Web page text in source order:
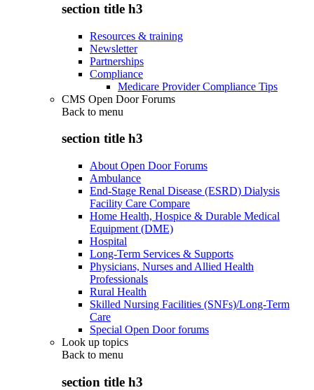
section title h3
Resources & training
Newsletter
Partnerships
Compliance
Medicare Provider Compliance Tips
CMS Open Door Forums
Back to menu
section title h3
About Open Door Forums
Ambulance
End-Stage Renal Disease (ESRD) Dialysis
Facility Care Compare
Home Health, Hospice & Durable Medical
Equipment (DME)
Hospital
Long-Term Services & Supports
Physicians, Nurses and Allied Health
Professionals
Rural Health
Skilled Nursing Facilities (SNFs)/Long-Term
Care
Special Open Door forums
Look up topics
Back to menu
section title h3